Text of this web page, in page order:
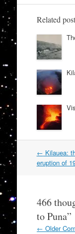
Related
Post
navigation
← Kilauea:
eruption of
466
to Puna”
Comment
← Older